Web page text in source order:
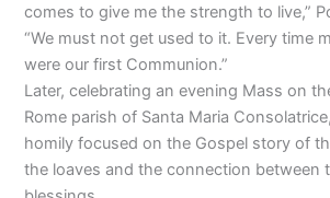
comes to give me the strength to live,”
“We must not get used to it. Every time
were our first Communion.”
Later, celebrating an evening Mass on
Rome parish of Santa Maria
homily focused on the Gospel story of
the loaves and the connection between